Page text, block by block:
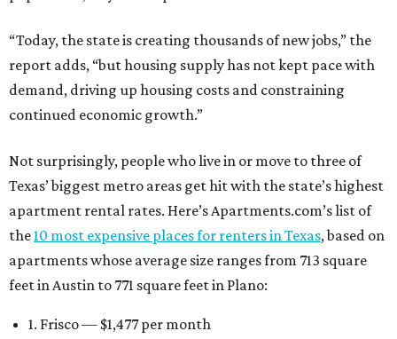
“Today, the state is creating thousands of new jobs,” the
report adds, “but housing supply has not kept pace with
demand, driving up housing costs and constraining
continued economic growth.”
Not surprisingly, people who live in or move to three of
Texas’ biggest metro areas get hit with the state’s highest
apartment rental rates. Here’s Apartments.com’s list of
the10 most expensive places for renters in Texas, based on
apartments whose average size ranges from 713 square
feet in Austin to 771 square feet in Plano:
1. Frisco — $1,477 per month